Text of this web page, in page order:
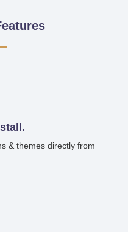
& themes directly from